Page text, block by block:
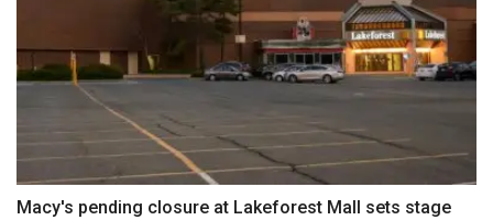
Macy's pending closure at Lakeforest Mall sets stage